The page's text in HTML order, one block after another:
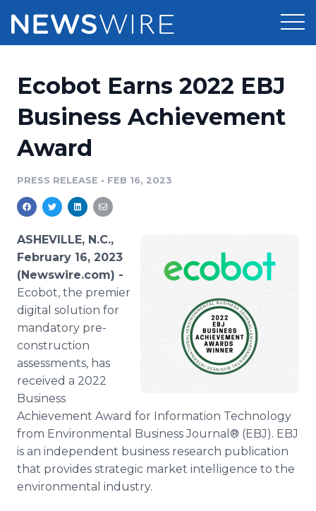
Press Release Distribution
Press Release Optimizer
Media Database
Media Pitching
Media Monitoring
Analytics
Media Room
Pricing
Customer Stories
Resources
Education
PR & Earned Media Planner
For Journalists
RSS Feeds
Support
Newsroom
Log In Sign Up
Ecobot Earns 2022 EBJ
Business Achievement
Award
PRESS RELEASE • FEB 16, 2023
ASHEVILLE, N.C.,
February 16, 2023
(Newswire.com) -
Ecobot, the premier
digital solution for
mandatory pre-
construction
assessments, has
received a 2022
Business
Achievement Award for Information Technology
from Environmental Business Journal® (EBJ). EBJ
is an independent business research publication
that provides strategic market intelligence to the
environmental industry.